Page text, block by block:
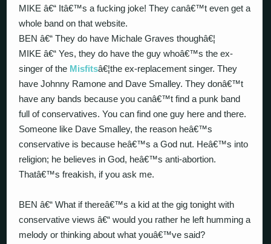
MIKE â€“ Itâ€™s a fucking joke! They canâ€™t even get a
whole band on that website.
BEN â€“ They do have Michale Graves thoughâ€¦
MIKE â€“ Yes, they do have the guy whoâ€™s the ex-
singer of the Misfitsâ€¦the ex-replacement singer. They
have Johnny Ramone and Dave Smalley. They donâ€™t
have any bands because you canâ€™t find a punk band
full of conservatives. You can find one guy here and there.
Someone like Dave Smalley, the reason heâ€™s
conservative is because heâ€™s a God nut. Heâ€™s into
religion; he believes in God, heâ€™s anti-abortion.
Thatâ€™s freakish, if you ask me.
BEN â€“ What if thereâ€™s a kid at the gig tonight with
conservative views â€“ would you rather he left humming a
melody or thinking about what youâ€™ve said?